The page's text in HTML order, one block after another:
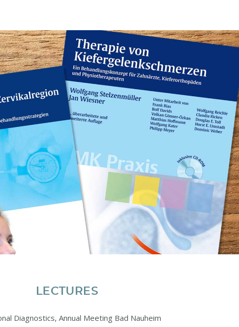
LECTURES
Diagnostics, Annual Meeting Bad Nauheim